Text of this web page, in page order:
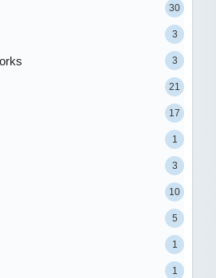
30
3
3
21
17
1
3
10
5
1
1